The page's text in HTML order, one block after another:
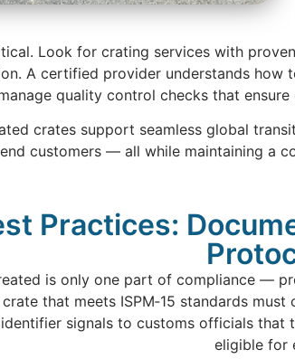
Look for crating services with
A certified provider understands
quality control checks that
crates support seamless global
customers — all while maintaining a
Practices:
is only one part of compliance —
that meets ISPM‑15 standards
signals to customs officials
eligible for